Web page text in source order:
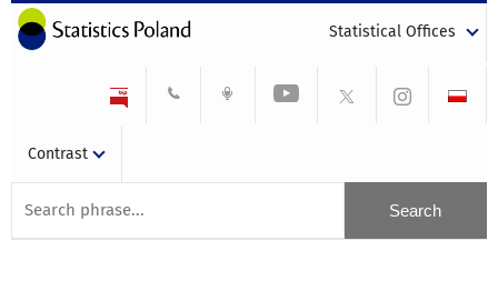
Statistical Offices
Contrast